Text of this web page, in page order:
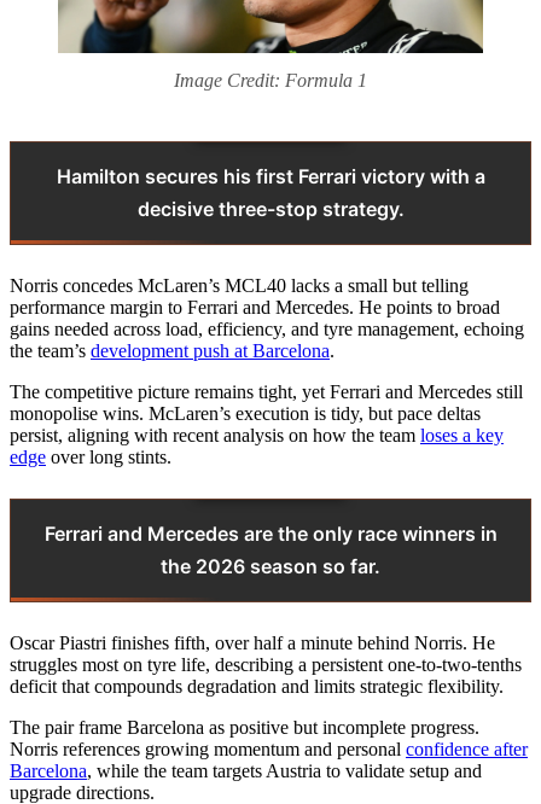
Image Credit: Formula 1
Hamilton secures his first Ferrari victory with a
decisive three-stop strategy.
Norris concedes McLaren’s MCL40 lacks a small but telling
performance margin to Ferrari and Mercedes. He points to broad
gains needed across load, efficiency, and tyre management, echoing
the team’s development push at Barcelona.
The competitive picture remains tight, yet Ferrari and Mercedes still
monopolise wins. McLaren’s execution is tidy, but pace deltas
persist, aligning with recent analysis on how the team loses a key
edge over long stints.
Ferrari and Mercedes are the only race winners in
the 2026 season so far.
Oscar Piastri finishes fifth, over half a minute behind Norris. He
struggles most on tyre life, describing a persistent one-to-two-tenths
deficit that compounds degradation and limits strategic flexibility.
The pair frame Barcelona as positive but incomplete progress.
Norris references growing momentum and personal confidence after
Barcelona, while the team targets Austria to validate setup and
upgrade directions.